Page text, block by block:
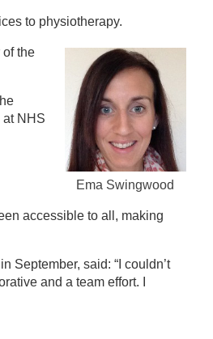
to physiotherapy.
Ema Swingwood
the
NHS
accessible to all, making
September, said: “I couldn’t
and a team effort. I